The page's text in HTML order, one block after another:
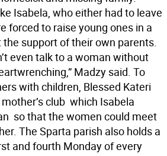
Isabela, who either had to leave
forced to raise young ones in a
support of their own parents.
even talk to a woman without
Madzy said. To
with children, Blessed Kateri
club  which Isabela
 so that the women could meet
The Sparta parish also holds a
and fourth Monday of every